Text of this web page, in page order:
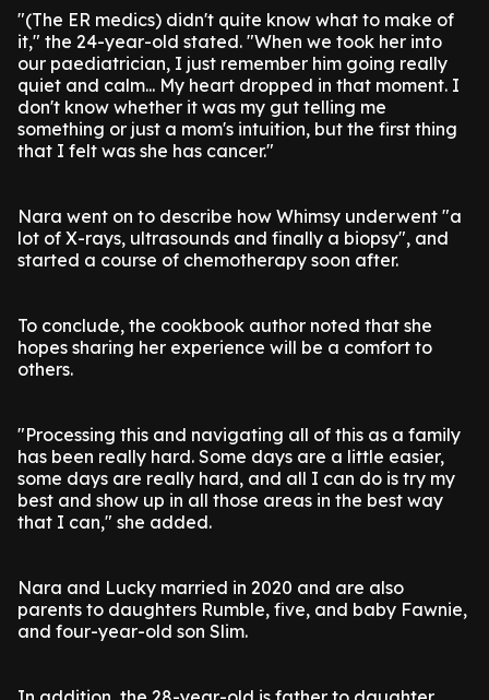
"(The ER medics) didn't quite know what to make of
it," the 24-year-old stated. "When we took her into
our paediatrician, I just remember him going really
quiet and calm... My heart dropped in that moment. I
don't know whether it was my gut telling me
something or just a mom's intuition, but the first thing
that I felt was she has cancer."
Nara went on to describe how Whimsy underwent "a
lot of X-rays, ultrasounds and finally a biopsy", and
started a course of chemotherapy soon after.
To conclude, the cookbook author noted that she
hopes sharing her experience will be a comfort to
others.
"Processing this and navigating all of this as a family
has been really hard. Some days are a little easier,
some days are really hard, and all I can do is try my
best and show up in all those areas in the best way
that I can," she added.
Nara and Lucky married in 2020 and are also
parents to daughters Rumble, five, and baby Fawnie,
and four-year-old son Slim.